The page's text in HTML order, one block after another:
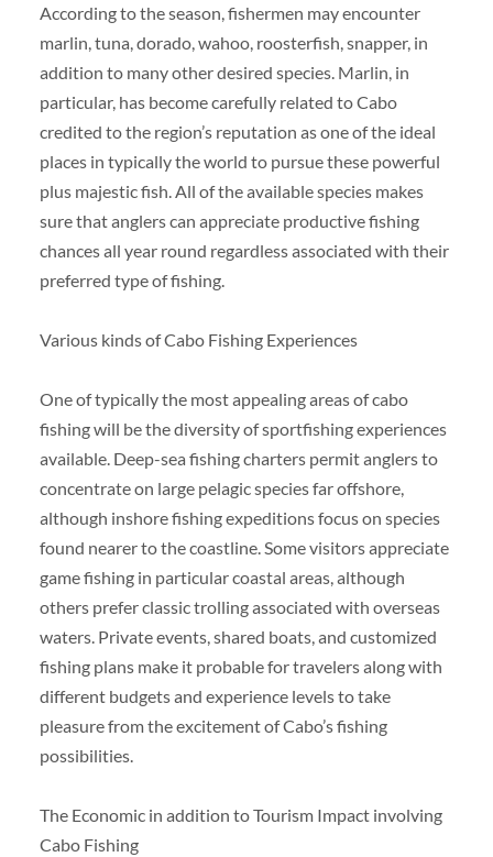
According to the season, fishermen may encounter
marlin, tuna, dorado, wahoo, roosterfish, snapper, in
addition to many other desired species. Marlin, in
particular, has become carefully related to Cabo
credited to the region’s reputation as one of the ideal
places in typically the world to pursue these powerful
plus majestic fish. All of the available species makes
sure that anglers can appreciate productive fishing
chances all year round regardless associated with their
preferred type of fishing.
Various kinds of Cabo Fishing Experiences
One of typically the most appealing areas of cabo
fishing will be the diversity of sportfishing experiences
available. Deep-sea fishing charters permit anglers to
concentrate on large pelagic species far offshore,
although inshore fishing expeditions focus on species
found nearer to the coastline. Some visitors appreciate
game fishing in particular coastal areas, although
others prefer classic trolling associated with overseas
waters. Private events, shared boats, and customized
fishing plans make it probable for travelers along with
different budgets and experience levels to take
pleasure from the excitement of Cabo’s fishing
possibilities.
The Economic in addition to Tourism Impact involving
Cabo Fishing